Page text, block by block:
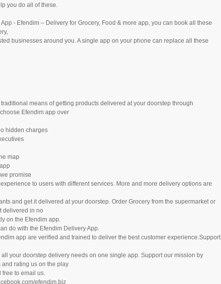
you do all of these.
- Efendim – Delivery for Grocery, Food & more app, you can book all these
businesses around you. A single app on your phone can replace all these
means of getting products delivered at your doorstep through
Efendim app over
hidden charges
map
promise
to users with different services. More and more delivery options are
and get it delivered at your doorstep. Order Grocery from the supermarket or
delivered in no
on the Efendim app.
do with the Efendim Delivery App.
app are verified and trained to deliver the best customer experience.Support
your doorstep delivery needs on one single app. Support our mission by
rating us on the play
free to email us.
efendim.biz